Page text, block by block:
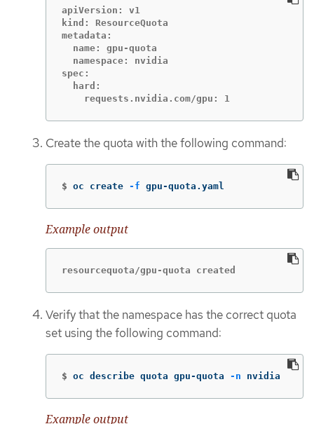
apiVersion: v1
kind: ResourceQuota
metadata:
  name: gpu-quota
  namespace: nvidia
spec:
  hard:
Create the quota with the following command:
$ oc create -f gpu-quota.yaml
Example output
resourcequota/gpu-quota created
Verify that the namespace has the correct quota
set using the following command:
$ oc describe quota gpu-quota -n nvidia
Example output